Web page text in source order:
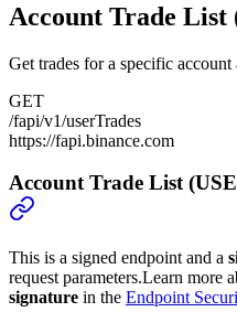
Account Trade List
Get trades for a specific account
GET
/fapi/v1/userTrades
https://fapi.binance.com
Account Trade List
This is a signed endpoint and a
request parameters.Learn more
signature in the Endpoint